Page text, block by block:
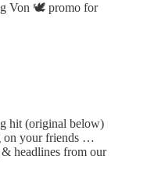
Von 🕊️ promo for
hit (original below)
on your friends …
headlines from our